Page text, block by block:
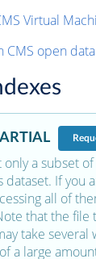
Virtual
CMS open data
only a subset
dataset. If you
all of
that the file
take several
a large